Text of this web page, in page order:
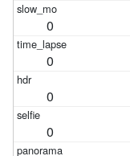
0
0
0
0